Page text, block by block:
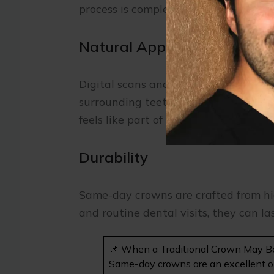
process is completed in one visit.
Natural Appearance
Digital scans and precise milling
surrounding teeth. The ceramic
feels like part of your smile.
Durability
Same-day crowns are crafted from
and routine dental visits, they can
📌 When a Traditional Crown May
Same-day crowns are an excellent